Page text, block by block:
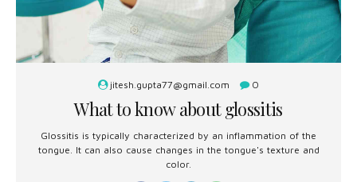
jitesh.gupta77@gmail.com 0
What to know about glossitis
Glossitis is typically characterized by an inflammation of the
tongue. It can also cause changes in the tongue's texture and
color.